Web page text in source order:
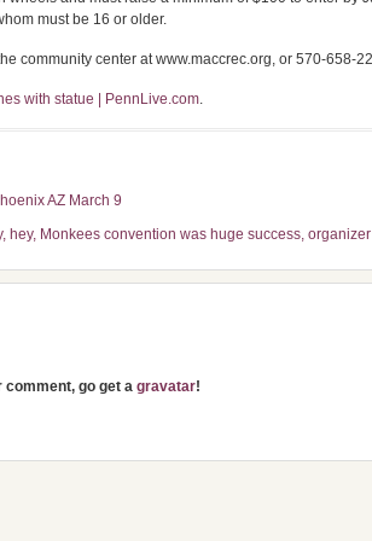
must be 16 or older.
community center at www.maccrec.org, or 570-658-
with statue | PennLive.com.
AZ March 9
hey, Monkees convention was huge success,
comment, go get a gravatar!